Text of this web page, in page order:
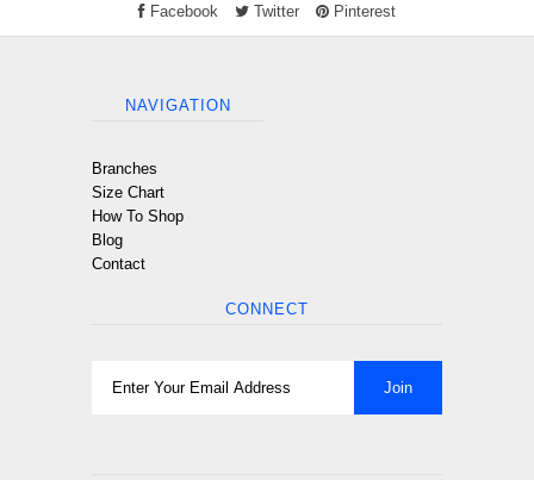
Facebook
Twitter Pinterest
NAVIGATION
Branches
Size Chart
How To Shop
Blog
Contact
CONNECT